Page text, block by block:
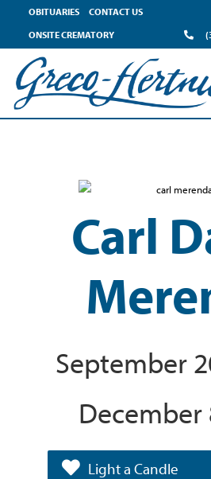
OBITUARIES
CONTACT US
ONSITE CREMATORY
Carl
September
December
Light a Candle